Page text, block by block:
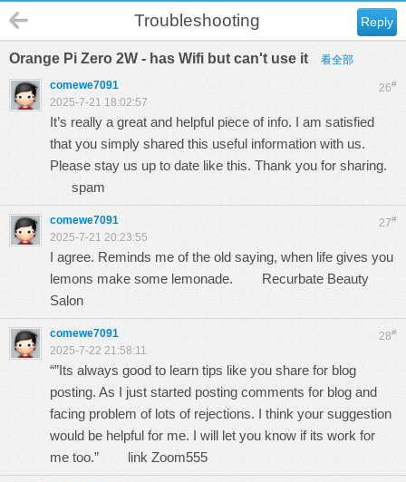
Reply
Troubleshooting
Orange Pi Zero 2W - has Wifi but can't use it 看全部
26#
comewe7091
2025-7-21 18:02:57
It’s really a great and helpful piece of info. I am satisfied
that you simply shared this useful information with us.
Please stay us up to date like this. Thank you for sharing.
spam
27#
comewe7091
2025-7-21 20:23:55
I agree. Reminds me of the old saying, when life gives you
lemons make some lemonade. Recurbate Beauty
Salon
28#
comewe7091
2025-7-22 21:58:11
“”Its always good to learn tips like you share for blog
posting. As I just started posting comments for blog and
facing problem of lots of rejections. I think your suggestion
would be helpful for me. I will let you know if its work for
me too.” link Zoom555